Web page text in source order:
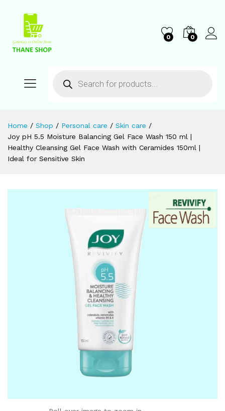
0 0
Home / Shop / Personal care / Skin care /
Joy pH 5.5 Moisture Balancing Gel Face Wash 150 ml |
Healthy Cleansing Gel Face Wash with Ceramides 150ml |
Ideal for Sensitive Skin